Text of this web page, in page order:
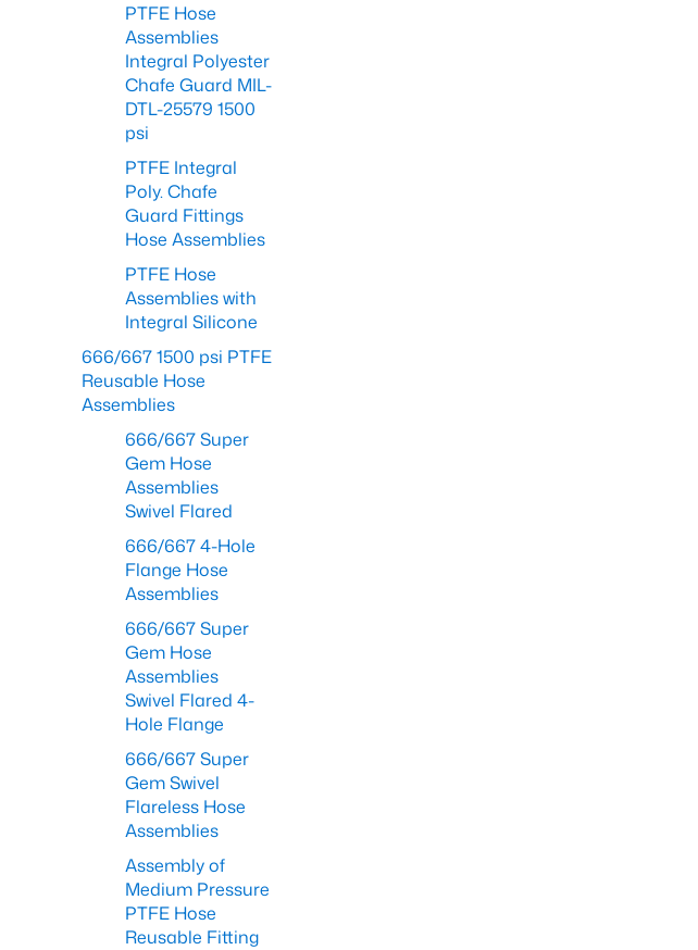
PTFE Hose
Assemblies
Integral Polyester
Chafe Guard MIL-
DTL-25579 1500
psi
PTFE Integral
Poly. Chafe
Guard Fittings
Hose Assemblies
PTFE Hose
Assemblies with
Integral Silicone
666/667 1500 psi PTFE
Reusable Hose
Assemblies
666/667 Super
Gem Hose
Assemblies
Swivel Flared
666/667 4-Hole
Flange Hose
Assemblies
666/667 Super
Gem Hose
Assemblies
Swivel Flared 4-
Hole Flange
666/667 Super
Gem Swivel
Flareless Hose
Assemblies
Assembly of
Medium Pressure
PTFE Hose
Reusable Fitting